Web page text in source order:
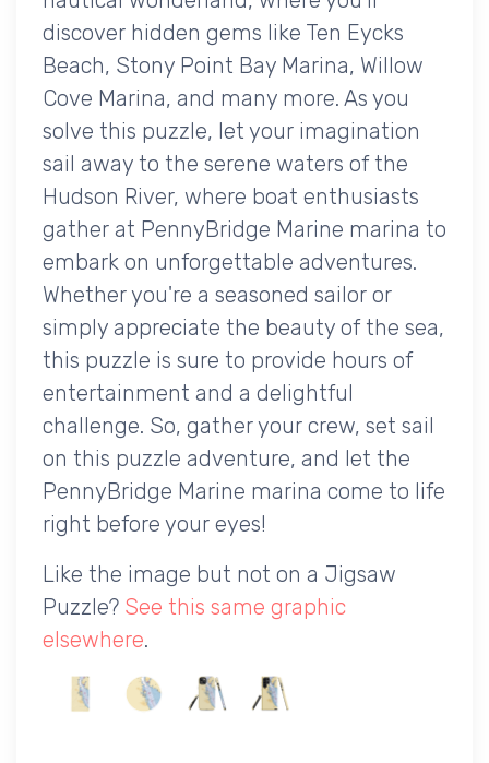
discover hidden gems like Ten Eycks
Beach, Stony Point Bay Marina, Willow
Cove Marina, and many more. As you
solve this puzzle, let your imagination
sail away to the serene waters of the
Hudson River, where boat enthusiasts
gather at PennyBridge Marine marina to
embark on unforgettable adventures.
Whether you're a seasoned sailor or
simply appreciate the beauty of the sea,
this puzzle is sure to provide hours of
entertainment and a delightful
challenge. So, gather your crew, set sail
on this puzzle adventure, and let the
PennyBridge Marine marina come to life
right before your eyes!
Like the image but not on a Jigsaw
Puzzle? See this same graphic
elsewhere.